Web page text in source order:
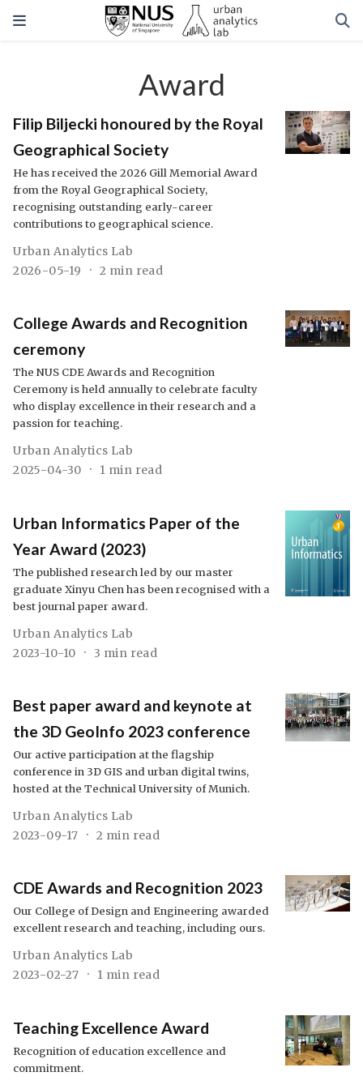
Award
Filip Biljecki honoured by the Royal
Geographical Society
He has received the 2026 Gill Memorial Award
from the Royal Geographical Society,
recognising outstanding early-career
contributions to geographical science.
Urban Analytics Lab
2026-05-19
2 min read
College Awards and Recognition
ceremony
The NUS CDE Awards and Recognition
Ceremony is held annually to celebrate faculty
who display excellence in their research and a
passion for teaching.
Urban Analytics Lab
2025-04-30
1 min read
Urban Informatics Paper of the
Year Award (2023)
The published research led by our master
graduate Xinyu Chen has been recognised with a
best journal paper award.
Urban Analytics Lab
2023-10-10
3 min read
Best paper award and keynote at
the 3D GeoInfo 2023 conference
Our active participation at the flagship
conference in 3D GIS and urban digital twins,
hosted at the Technical University of Munich.
Urban Analytics Lab
2023-09-17
2 min read
CDE Awards and Recognition 2023
Our College of Design and Engineering awarded
excellent research and teaching, including ours.
Urban Analytics Lab
2023-02-27
1 min read
Teaching Excellence Award
Recognition of education excellence and
commitment.